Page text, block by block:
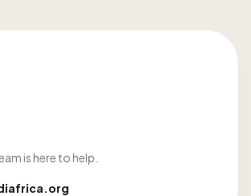
is here to help.